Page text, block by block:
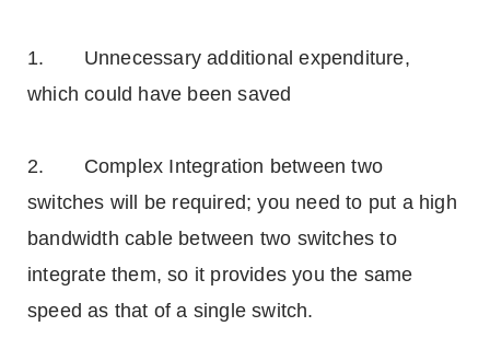
1. Unnecessary additional expenditure,
which could have been saved
2. Complex Integration between two
switches will be required; you need to put a high
bandwidth cable between two switches to
integrate them, so it provides you the same
speed as that of a single switch.